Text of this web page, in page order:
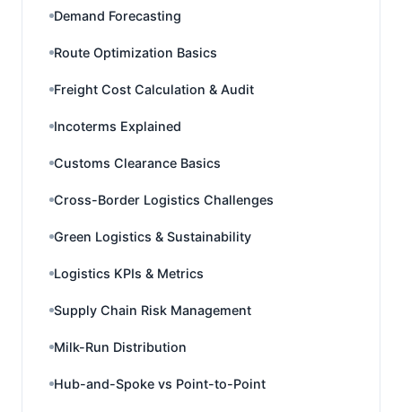
Demand Forecasting
Route Optimization Basics
Freight Cost Calculation & Audit
Incoterms Explained
Customs Clearance Basics
Cross-Border Logistics Challenges
Green Logistics & Sustainability
Logistics KPIs & Metrics
Supply Chain Risk Management
Milk-Run Distribution
Hub-and-Spoke vs Point-to-Point